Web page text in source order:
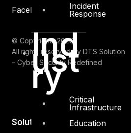
Incident
Response
Ind
ust
ry
Critical
Infrastructure
Education
Facebook Youtube
© Copyrights 2026.
All rights reserved by DTS Solution
– Cyber Security Redefined
Solutions